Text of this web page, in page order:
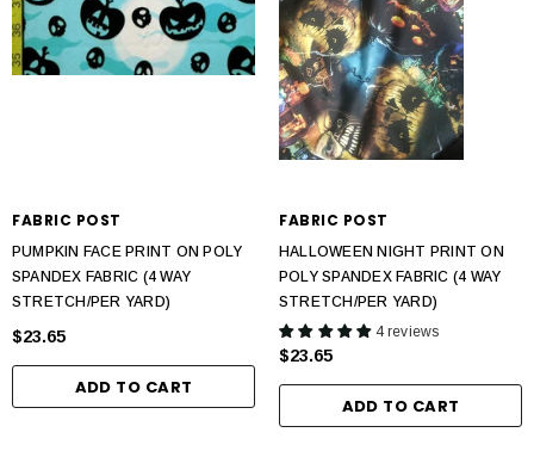
FABRIC POST
PUMPKIN FACE PRINT ON POLY
SPANDEX FABRIC (4 WAY
STRETCH/PER YARD)
$23.65
ADD TO CART
FABRIC POST
HALLOWEEN NIGHT PRINT ON
POLY SPANDEX FABRIC (4 WAY
STRETCH/PER YARD)
4 reviews
$23.65
ADD TO CART